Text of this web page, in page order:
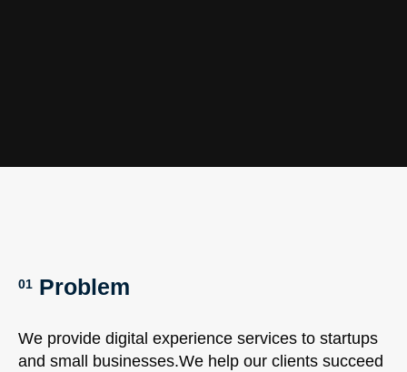
01 Problem
We provide digital experience services to startups
and small businesses.We help our clients succeed